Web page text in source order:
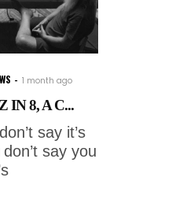
1 month ago
IN 8, A C...
say it’s
say you